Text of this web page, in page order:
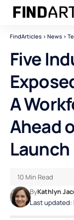
FindArticles > News >
Five
A
Ahead
Launch
Last updated:
ByKathlyn
10 Min Read